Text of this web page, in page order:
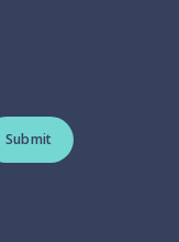
Submit